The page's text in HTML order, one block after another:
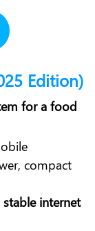
Edition)
for a food
compact
internet